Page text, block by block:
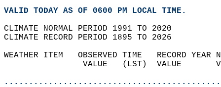
VALID TODAY AS OF 0600 PM LOCAL TIME.
CLIMATE NORMAL PERIOD 1991 TO 2020
CLIMATE RECORD PERIOD 1895 TO 2026
WEATHER ITEM   OBSERVED TIME   RECORD
VALUE   (LST)  VALUE